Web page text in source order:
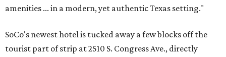
amenities ... in a modern, yet authentic Texas setting."
SoCo's newest hotel is tucked away a few blocks off the
tourist part of strip at 2510 S. Congress Ave., directly